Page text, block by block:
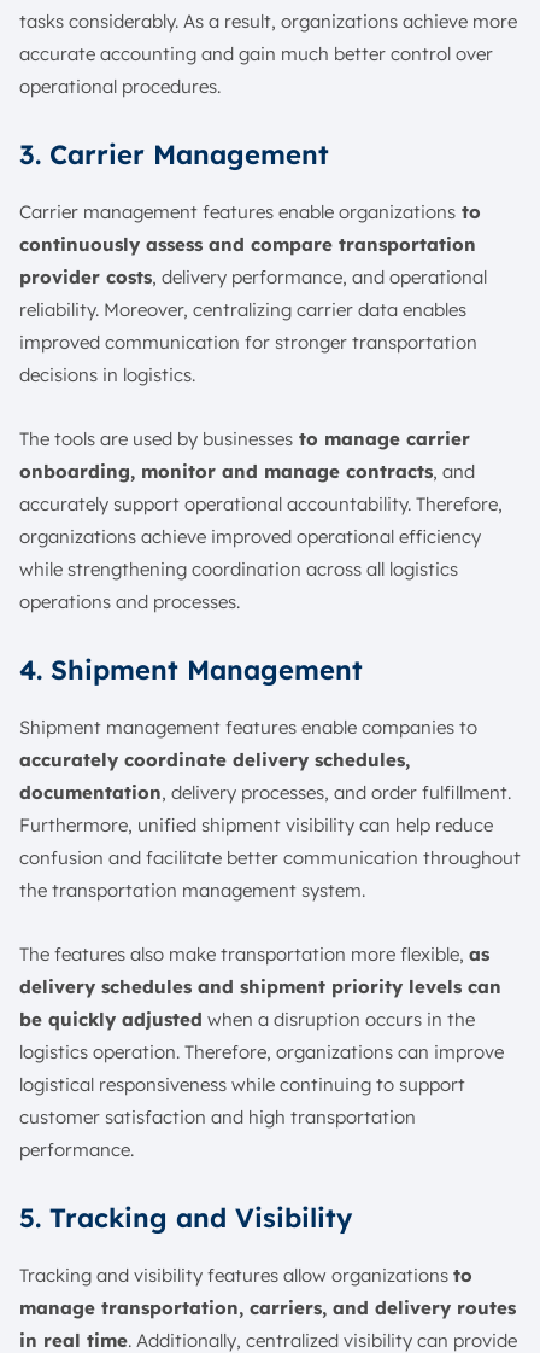
tasks considerably. As a result, organizations achieve more
accurate accounting and gain much better control over
operational procedures.
3. Carrier Management
Carrier management features enable organizations to
continuously assess and compare transportation
provider costs, delivery performance, and operational
reliability. Moreover, centralizing carrier data enables
improved communication for stronger transportation
decisions in logistics.
The tools are used by businesses to manage carrier
onboarding, monitor and manage contracts, and
accurately support operational accountability. Therefore,
organizations achieve improved operational efficiency
while strengthening coordination across all logistics
operations and processes.
4. Shipment Management
Shipment management features enable companies to
accurately coordinate delivery schedules,
documentation, delivery processes, and order fulfillment.
Furthermore, unified shipment visibility can help reduce
confusion and facilitate better communication throughout
the transportation management system.
The features also make transportation more flexible, as
delivery schedules and shipment priority levels can
be quickly adjusted when a disruption occurs in the
logistics operation. Therefore, organizations can improve
logistical responsiveness while continuing to support
customer satisfaction and high transportation
performance.
5. Tracking and Visibility
Tracking and visibility features allow organizations to
manage transportation, carriers, and delivery routes
in real time. Additionally, centralized visibility can provide